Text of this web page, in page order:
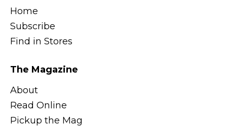
Home
Subscribe
Find in Stores
The Magazine
About
Read Online
Pickup the Mag